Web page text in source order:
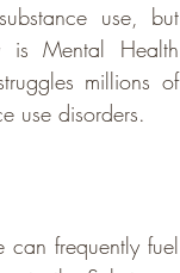
use, but
is Mental Health
millions of
use disorders.
can frequently fuel